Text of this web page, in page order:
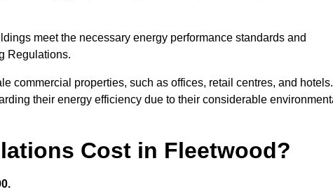
meet the necessary energy performance standards and
Regulations.
commercial properties, such as offices, retail centres, and hotels.
their energy efficiency due to their considerable
Cost in Fleetwood?